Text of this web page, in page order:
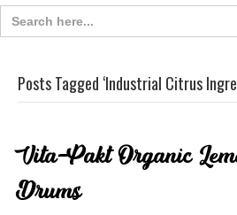
Search
for:
Posts Tagged ‘Industrial Citrus
Vita-Pakt Organic
Drums